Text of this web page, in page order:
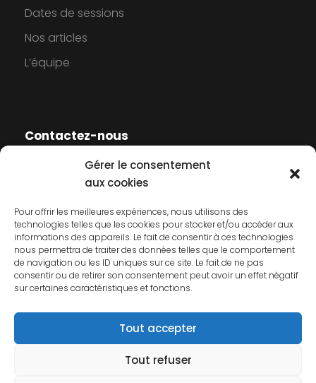
Gérer le consentement
aux cookies
Pour offrir les meilleures expériences, nous utilisons des
technologies telles que les cookies pour stocker et/ou accéder aux
informations des appareils. Le fait de consentir à ces technologies
nous permettra de traiter des données telles que le comportement
de navigation ou les ID uniques sur ce site. Le fait de ne pas
consentir ou de retirer son consentement peut avoir un effet négatif
sur certaines caractéristiques et fonctions.
Tout accepter
Tout refuser
Dates de sessions
Nos articles
L’équipe
Contactez-nous
Contactez-nous
Mentions légales
Politique de cookies
Politique de confidentialité